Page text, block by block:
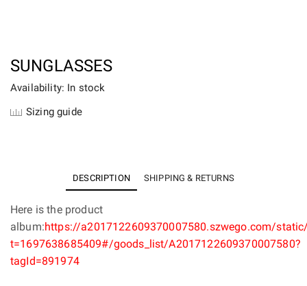
SUNGLASSES
Availability: In stock
Sizing guide
DESCRIPTION SHIPPING & RETURNS
Here is the product
album:https://a2017122609370007580.szwego.com/
t=1697638685409#/goods_list/A2017122609370007580?
tagId=891974